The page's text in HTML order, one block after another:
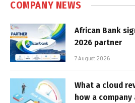
COMPANY NEWS
African Bank
2026 partner
7 August 2026
What a cloud
how a